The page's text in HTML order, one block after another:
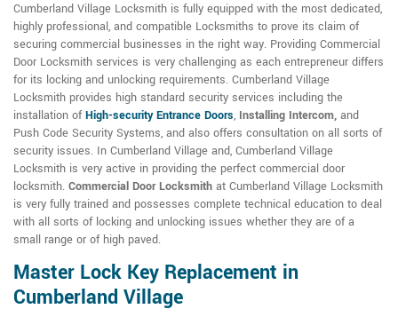
Cumberland Village Locksmith is fully equipped with the most dedicated,
highly professional, and compatible Locksmiths to prove its claim of
securing commercial businesses in the right way. Providing Commercial
Door Locksmith services is very challenging as each entrepreneur differs
for its locking and unlocking requirements. Cumberland Village
Locksmith provides high standard security services including the
installation ofHigh-security Entrance Doors, Installing Intercom, and
Push Code Security Systems, and also offers consultation on all sorts of
security issues. In Cumberland Village and, Cumberland Village
Locksmith is very active in providing the perfect commercial door
locksmith. Commercial Door Locksmith at Cumberland Village Locksmith
is very fully trained and possesses complete technical education to deal
with all sorts of locking and unlocking issues whether they are of a
small range or of high paved.
Master Lock Key Replacement in
Cumberland Village